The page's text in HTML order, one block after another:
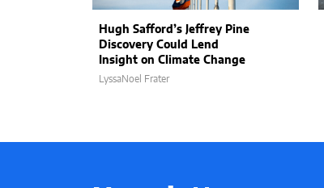
Hugh Safford’s Jeffrey Pine
Discovery Could Lend
Insight on Climate Change
LyssaNoel Frater